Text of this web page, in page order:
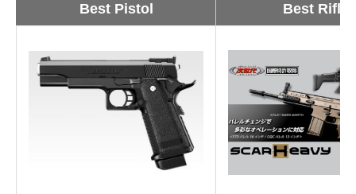
Best Pistol Best Rifle